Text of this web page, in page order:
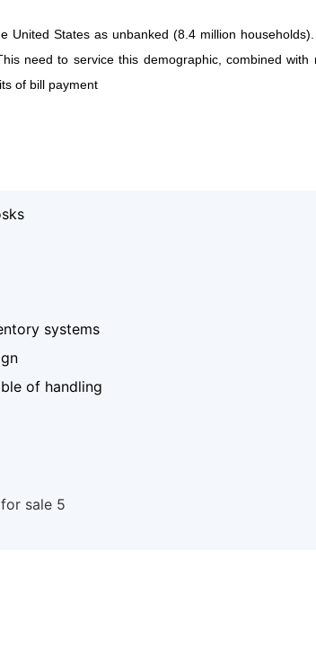
United States as unbanked (8.4 million
need to service this demographic, combined
of bill payment
systems
of handling